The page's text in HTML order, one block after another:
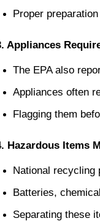
Proper
Appliances
The EPA also
Appliances often
Flagging them
Hazardous Items
National recycling
Batteries,
Separating these